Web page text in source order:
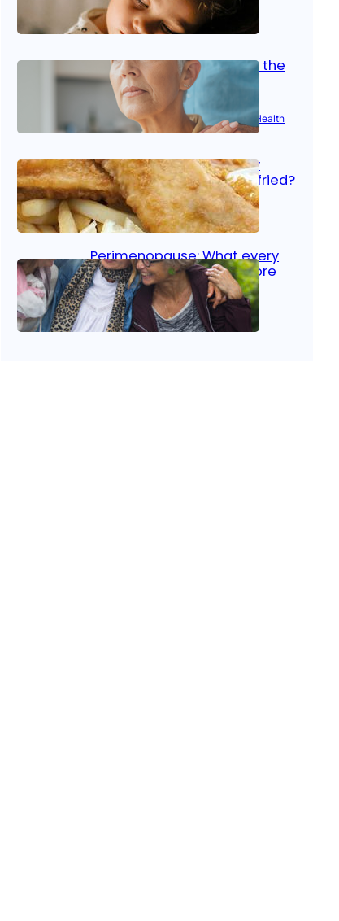
Oct 14, 2025| Kid’s Health
Stroke and women: Know the
signs
Aug 21, 2025 |Brain Health Women’s Health
Fish facts: Is broiled really
more healthy than deep fried?
Aug 21, 2025 Heart Care
Perimenopause: What every
woman should know before
menopause
Aug 21, 2025 Women’s Health